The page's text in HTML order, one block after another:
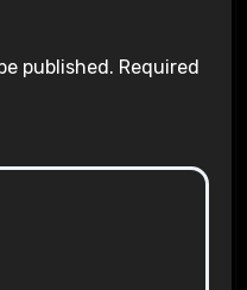
published. Required